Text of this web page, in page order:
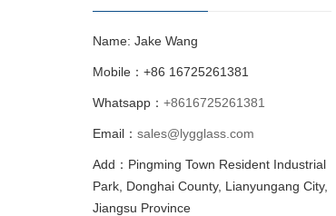
Name: Jake Wang
Mobile：+86 16725261381
Whatsapp： +8616725261381
Email： sales@lygglass.com
Add：Pingming Town Resident Industrial
Park, Donghai County, Lianyungang City,
Jiangsu Province